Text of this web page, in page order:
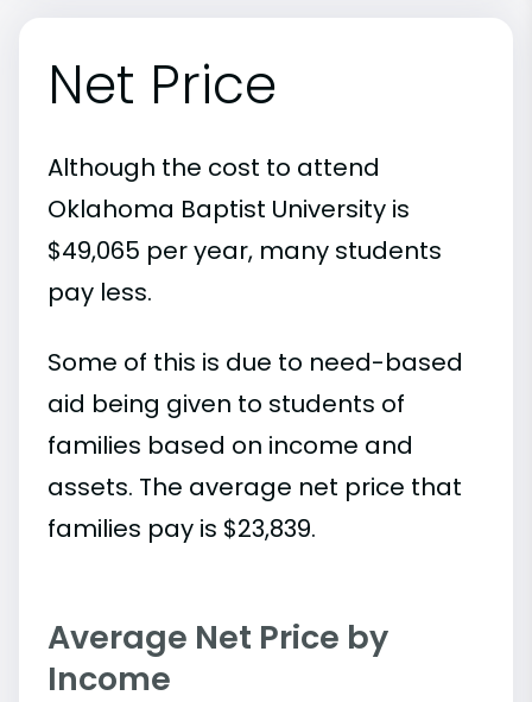
Net Price
Although the cost to attend
Oklahoma Baptist University is
$49,065 per year, many students
pay less.
Some of this is due to need-based
aid being given to students of
families based on income and
assets. The average net price that
families pay is $23,839.
Average Net Price by
Income